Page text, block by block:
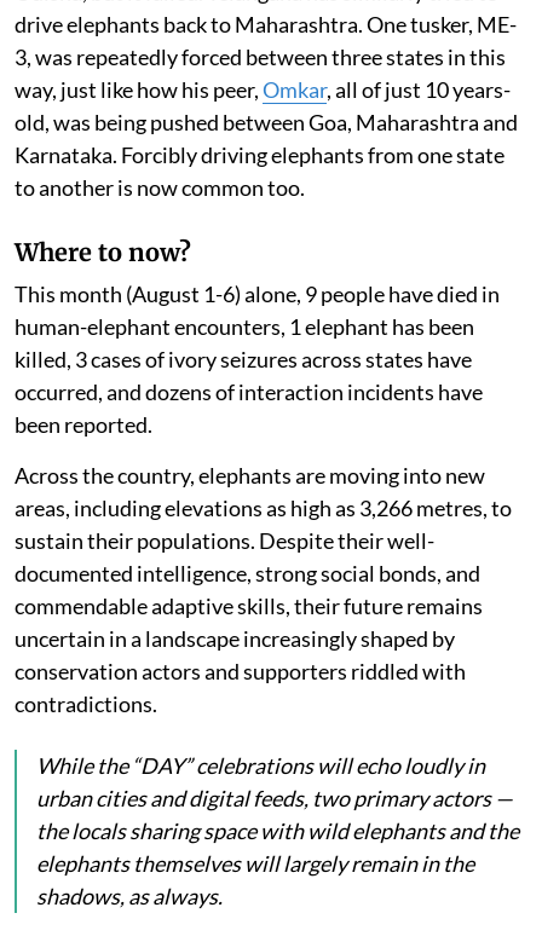
drive elephants back to Maharashtra. One tusker, ME-
3, was repeatedly forced between three states in this
way, just like how his peer,Omkar, all of just 10 years-
old, was being pushed between Goa, Maharashtra and
Karnataka. Forcibly driving elephants from one state
to another is now common too.
Where to now?
This month (August 1-6) alone, 9 people have died in
human-elephant encounters, 1 elephant has been
killed, 3 cases of ivory seizures across states have
occurred, and dozens of interaction incidents have
been reported.
Across the country, elephants are moving into new
areas, including elevations as high as 3,266 metres, to
sustain their populations. Despite their well-
documented intelligence, strong social bonds, and
commendable adaptive skills, their future remains
uncertain in a landscape increasingly shaped by
conservation actors and supporters riddled with
contradictions.
While the “DAY” celebrations will echo loudly in
urban cities and digital feeds, two primary actors —
the locals sharing space with wild elephants and the
elephants themselves will largely remain in the
shadows, as always.